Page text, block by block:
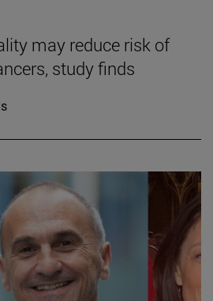
may reduce risk of
study finds